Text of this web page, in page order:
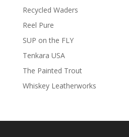
Recycled Waders
Reel Pure
SUP on the FLY
Tenkara USA
The Painted Trout
Whiskey Leatherworks